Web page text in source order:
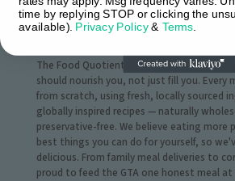
WHO WE ARE
The Food Quotient® was born from a
should nourish you, not just fill you. Every
from scratch, using fresh, locally sourced
globally inspired recipes — naturally
preservative-free. We believe eating more
best things you can do for yourself, so
delicious. From family meal deliveries to
proud to feed the GTA one honest meal
time by replying STOP or clicking the
available). Privacy Policy& Terms